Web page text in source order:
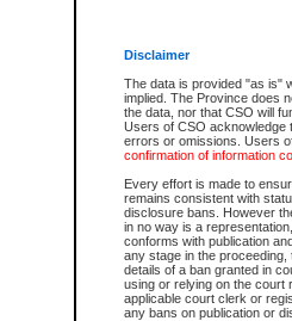
Disclaimer
The data is provided "as is"
implied. The Province does
the data, nor that CSO will
Users of CSO acknowledge
errors or omissions. Users
confirmation of information
Every effort is made to
remains consistent with
disclosure bans. However
in no way is a
conforms with publication
any stage in the
details of a ban granted in
using or relying on the court
applicable court clerk or
any bans on publication or
The accepted methods of
premium BC Registries and